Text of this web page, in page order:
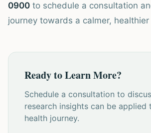
0900 to schedule a consultation
journey towards a calmer, healthier
Ready to Learn More?
Schedule a consultation to
research insights can be applied
health journey.